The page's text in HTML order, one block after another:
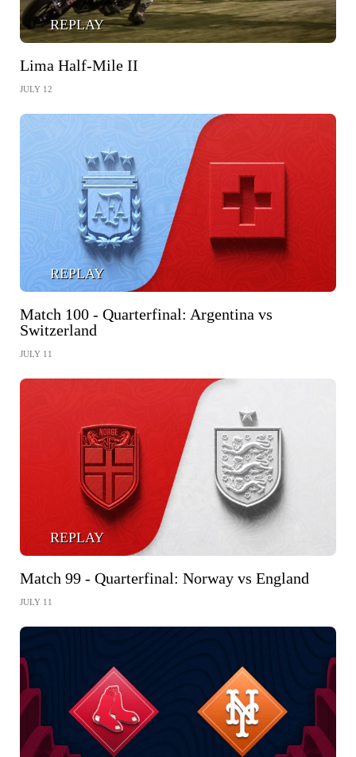
REPLAY
Lima Half-Mile II
JULY 12
REPLAY
Match 100 - Quarterfinal: Argentina vs
Switzerland
JULY 11
REPLAY
Match 99 - Quarterfinal: Norway vs England
JULY 11